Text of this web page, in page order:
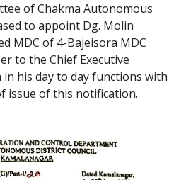
of Chakma Autonomous
to appoint Dg. Molin
MDC of 4-Bajeisora MDC
to the Chief Executive
his day to day functions with
issue of this notification.